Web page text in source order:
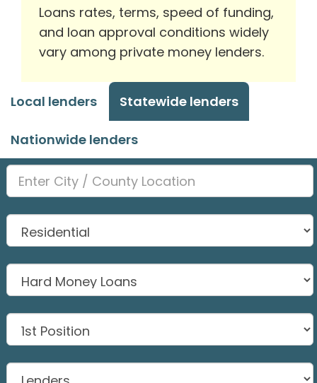
Loans rates, terms, speed of funding,
and loan approval conditions widely
vary among private money lenders.
Local lenders Statewide lenders
Nationwide lenders